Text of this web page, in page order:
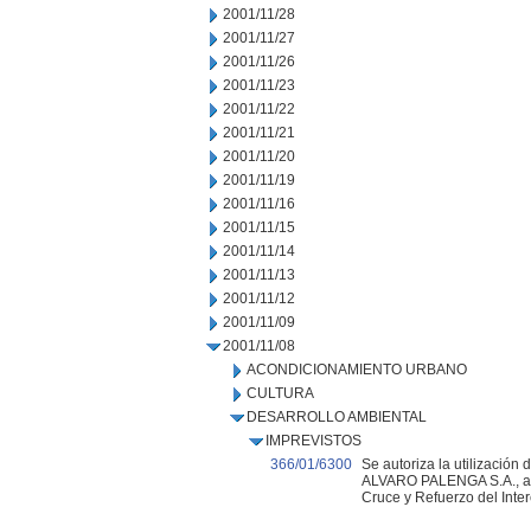
2001/11/28
2001/11/27
2001/11/26
2001/11/23
2001/11/22
2001/11/21
2001/11/20
2001/11/19
2001/11/16
2001/11/15
2001/11/14
2001/11/13
2001/11/12
2001/11/09
2001/11/08
ACONDICIONAMIENTO URBANO
CULTURA
DESARROLLO AMBIENTAL
IMPREVISTOS
366/01/6300 Se autoriza la utilización
ALVARO PALENGA
Cruce y Refuerzo del